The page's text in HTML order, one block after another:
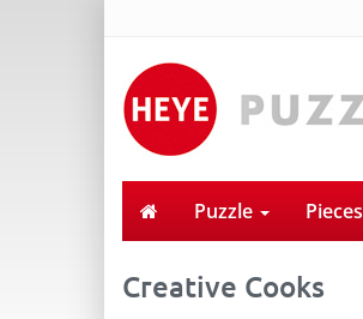
Puzzle Pieces
Creative Cooks